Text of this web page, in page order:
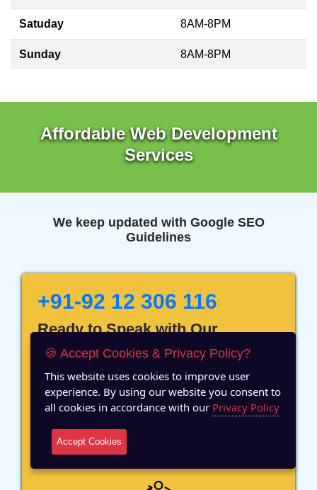
Satuday 8AM-8PM
Sunday 8AM-8PM
Affordable Web Development
Services
We keep updated with Google SEO
Guidelines
+91-92 12 306 116
Ready to Speak with Our
Marketing Expert? Fill The
Details!
12 Years of Experience
🍪 Accept Cookies & Privacy Policy?
This website uses cookies to improve user
experience. By using our website you consent to
all cookies in accordance with our Privacy Policy
Accept Cookies